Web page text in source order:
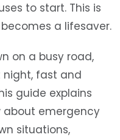
to start. This is
becomes a lifesaver.
on a busy road,
night, fast and
guide explains
about emergency
situations,